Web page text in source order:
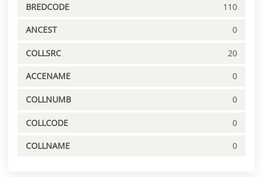
BREDCODE 110
ANCEST 0
COLLSRC 20
ACCENAME 0
COLLNUMB 0
COLLCODE 0
COLLNAME 0